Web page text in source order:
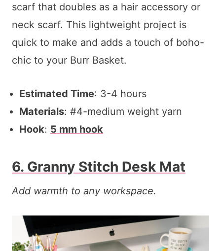
scarf that doubles as a hair accessory or
neck scarf. This lightweight project is
quick to make and adds a touch of boho-
chic to your Burr Basket.
Estimated Time: 3-4 hours
Materials: #4-medium weight yarn
Hook: 5 mm hook
6. Granny Stitch Desk Mat
Add warmth to any workspace.